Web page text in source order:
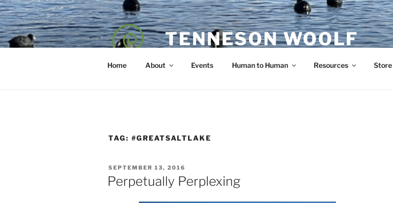
Skip
to
content
TENNESON WOOLF
Home About Events Human to Human Resources Store
TAG: #GREATSALTLAKE
POSTED
ON
SEPTEMBER 13, 2016
Perpetually Perplexing